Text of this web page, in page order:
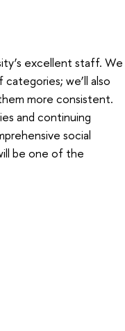
excellent staff. We
we’ll also
more consistent.
and continuing
social
be one of the